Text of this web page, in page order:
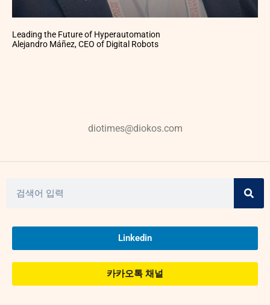
Leading the Future of Hyperautomation
Alejandro Máñez, CEO of Digital Robots
diotimes@diokos.com
Linkedin
카카오톡 채널